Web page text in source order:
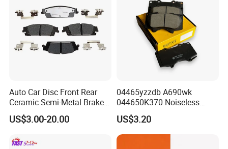
Auto Car Disc Front Rear
Ceramic Semi-Metal Brake
Pads 8667-D14678428-
D1594 / 8428-D18138428-
D1543 / 8810-D1595 /
US$3.00-20.00
04465yzzdb A690wk
044650K370 Noiseless
Semi-Metal Best Ceramic
Car Brake Pads Auto OEM
for Toyota Lexus
US$3.20